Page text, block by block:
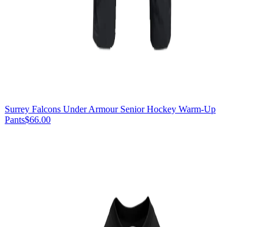
Surrey Falcons Under Armour Senior Hockey Warm-Up
Pants$66.00